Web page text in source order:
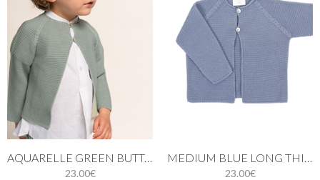
AQUARELLE GREEN BUTTONED THIN KNIT CARDIGAN
23.00€ 23.00€